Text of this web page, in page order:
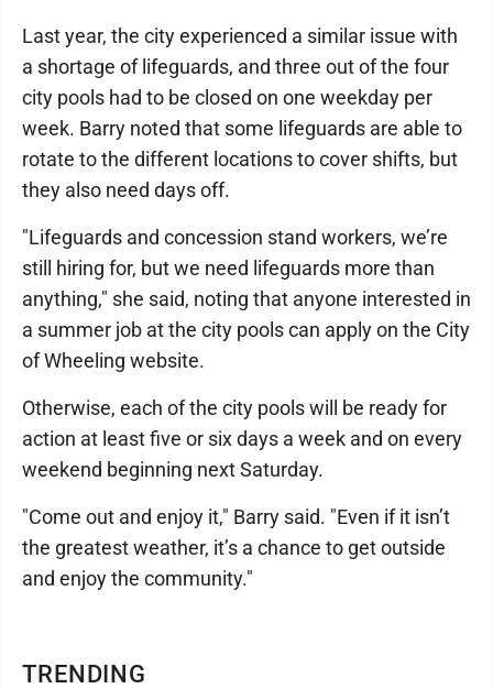
TRENDING
Last year, the city experienced a similar issue with
a shortage of lifeguards, and three out of the four
city pools had to be closed on one weekday per
week. Barry noted that some lifeguards are able to
rotate to the different locations to cover shifts, but
they also need days off.
"Lifeguards and concession stand workers, we’re
still hiring for, but we need lifeguards more than
anything," she said, noting that anyone interested in
a summer job at the city pools can apply on the City
of Wheeling website.
Otherwise, each of the city pools will be ready for
action at least five or six days a week and on every
weekend beginning next Saturday.
"Come out and enjoy it," Barry said. "Even if it isn’t
the greatest weather, it’s a chance to get outside
and enjoy the community."